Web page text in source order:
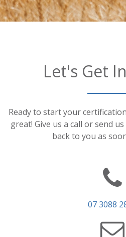
Let's Get
Ready to start your
great! Give us a call or send
back to you as
07 3088